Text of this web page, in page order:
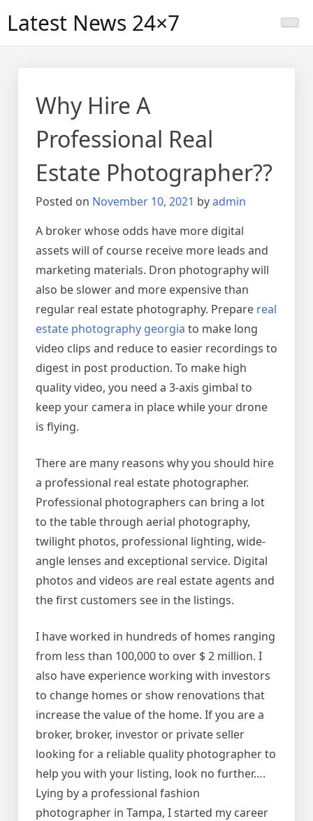
Latest News 24×7
Why Hire A
Professional Real
Estate Photographer??
Posted on November 10, 2021 byadmin
A broker whose odds have more digital
assets will of course receive more leads and
marketing materials. Dron photography will
also be slower and more expensive than
regular real estate photography. Prepare real
estate photography georgia to make long
video clips and reduce to easier recordings to
digest in post production. To make high
quality video, you need a 3-axis gimbal to
keep your camera in place while your drone
is flying.
There are many reasons why you should hire
a professional real estate photographer.
Professional photographers can bring a lot
to the table through aerial photography,
twilight photos, professional lighting, wide-
angle lenses and exceptional service. Digital
photos and videos are real estate agents and
the first customers see in the listings.
I have worked in hundreds of homes ranging
from less than 100,000 to over $ 2 million. I
also have experience working with investors
to change homes or show renovations that
increase the value of the home. If you are a
broker, broker, investor or private seller
looking for a reliable quality photographer to
help you with your listing, look no further….
Lying by a professional fashion
photographer in Tampa, I started my career